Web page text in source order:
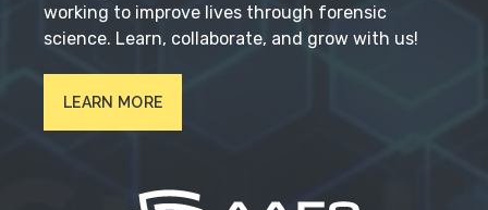
working to improve lives through forensic
science. Learn, collaborate, and grow with us!
LEARN MORE